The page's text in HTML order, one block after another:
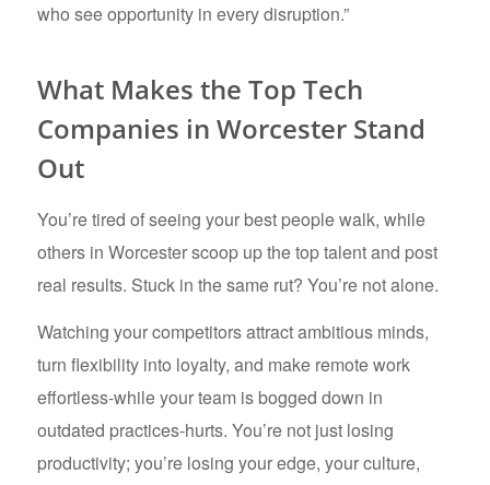
who see opportunity in every disruption.”
What Makes the Top Tech
Companies in Worcester Stand
Out
You’re tired of seeing your best people walk, while
others in Worcester scoop up the top talent and post
real results. Stuck in the same rut? You’re not alone.
Watching your competitors attract ambitious minds,
turn flexibility into loyalty, and make remote work
effortless-while your team is bogged down in
outdated practices-hurts. You’re not just losing
productivity; you’re losing your edge, your culture,